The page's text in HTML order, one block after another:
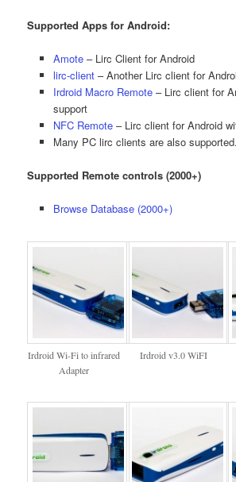
Supported Apps for Android:
Amote– Lirc Client for Android
lirc-client– Another Lirc client for
Irdroid Macro Remote– Lirc client for
support
NFC Remote – Lirc client for Android
Many PC lirc clients are also supported.
Supported Remote controls (2000+)
Browse Database (2000+)
Irdroid Wi-Fi to infrared
Adapter
Irdroid v3.0 WiFI